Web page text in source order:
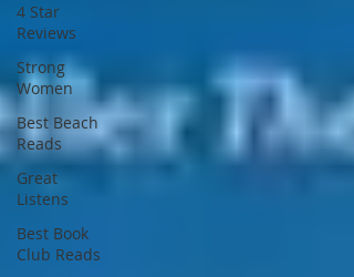
4 Star
Reviews
Strong
Women
Best Beach
Reads
Great
Listens
Best Book
Club Reads